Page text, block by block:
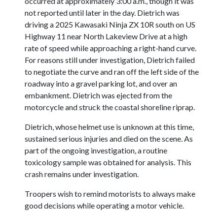
not reported until later in the day. Dietrich was
driving a 2025 Kawasaki Ninja ZX 10R south on US
Highway 11 near North Lakeview Drive at a high
rate of speed while approaching a right-hand curve.
For reasons still under investigation, Dietrich failed
to negotiate the curve and ran off the left side of the
roadway into a gravel parking lot, and over an
embankment. Dietrich was ejected from the
motorcycle and struck the coastal shoreline riprap.
Dietrich, whose helmet use is unknown at this time,
sustained serious injuries and died on the scene. As
part of the ongoing investigation, a routine
toxicology sample was obtained for analysis. This
crash remains under investigation.
Troopers wish to remind motorists to always make
good decisions while operating a motor vehicle.